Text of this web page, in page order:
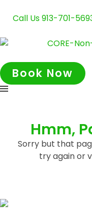
Call Us 913-701-
Book Now
Hmm,
Sorry but that
try again or